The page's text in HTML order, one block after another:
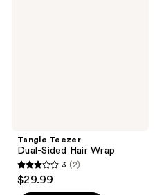
Tangle Teezer
Dual-Sided Hair Wrap
3
out
3 (2)
$29.99